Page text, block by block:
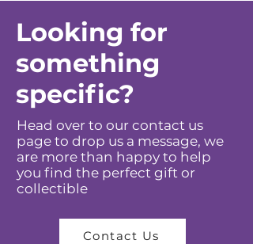
Looking for
something
specific?
Head over to our contact us
page to drop us a message, we
are more than happy to help
you find the perfect gift or
collectible
Contact Us